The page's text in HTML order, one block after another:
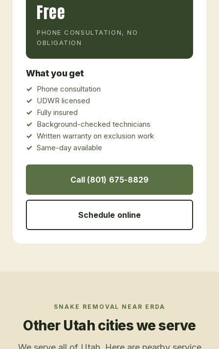
Free
PHONE CONSULTATION, NO
OBLIGATION
What you get
Phone consultation
UDWR licensed
Fully insured
Background-checked technicians
Written warranty on exclusion work
Same-day available
Call (801) 675-8829
Schedule online
SNAKE REMOVAL NEAR ERDA
Other Utah cities we serve